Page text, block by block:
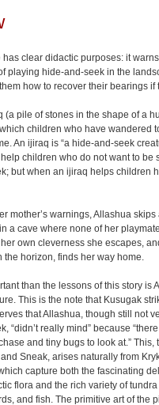
has clear didactic purposes: it
playing hide-and-seek in the
how to recover their bearings if
(a pile of stones in the shape of a
children who have wandered
An ijiraq is “a hide-and-seek
children who do not want to be
but when an ijiraq helps children
mother’s warnings, Allashua
a cave where none of her
own cleverness she escapes,
the horizon, finds her way home.
than the lessons of this story is
This is the note that Kusugak
that Allashua, though still not
“didn’t really mind” because
and tiny bugs to look at.” This,
Sneak, arises naturally from
capture both the fascinating
flora and the rich variety of tundra
and fish. The primitive art of the